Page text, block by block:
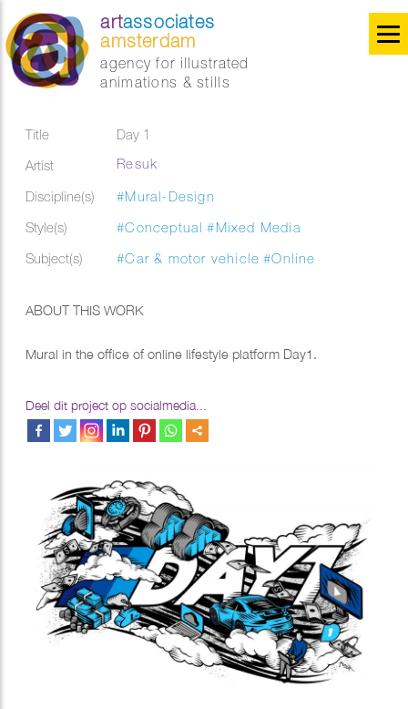
artassociates
amsterdam
agency for illustrated
animations & stills
Title
Day 1
Artist
Resuk
Discipline(s)
#Mural-Design
Style(s)
#Conceptual #Mixed Media
Subject(s)
#Car & motor vehicle #Online
ABOUT THIS WORK
Mural in the office of online lifestyle platform Day1.
Deel dit project op socialmedia...